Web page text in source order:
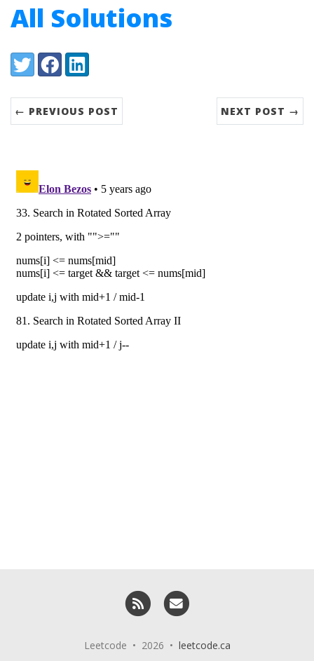
All Solutions
Share:
TwitterFacebookLinkedIn
← PREVIOUS POST NEXT POST →
RSS
Leetcode • 2026 • leetcode.ca